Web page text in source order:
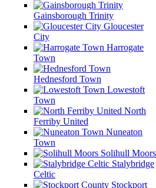
Gainsborough Trinity
Gloucester
City
Harrogate
Town
Hednesford Town
Lowestoft
Town
North
Ferriby United
Nuneaton
Town
Solihull Moors
Stalybridge
Celtic
Stockport